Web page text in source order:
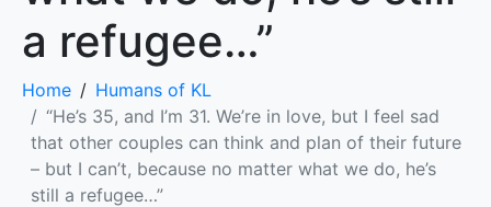
a refugee…”
Home
Humans of KL
“He’s 35, and I’m 31. We’re in love, but I feel sad
that other couples can think and plan of their future
– but I can’t, because no matter what we do, he’s
still a refugee…”